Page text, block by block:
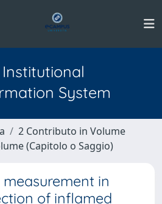
Institutional
System
2 Contributo in Volume
(Capitolo o Saggio)
in
of inflamed